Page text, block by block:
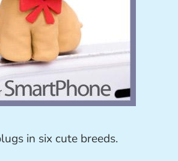
in six cute breeds.